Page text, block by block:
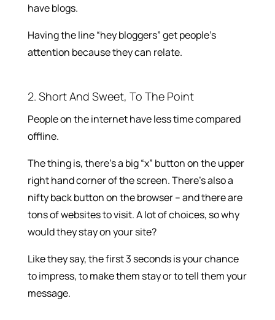
have blogs.
Having the line “hey bloggers” get people’s
attention because they can relate.
2. Short And Sweet, To The Point
People on the internet have less time compared
offline.
The thing is, there’s a big “x” button on the upper
right hand corner of the screen. There’s also a
nifty back button on the browser – and there are
tons of websites to visit. A lot of choices, so why
would they stay on your site?
Like they say, the first 3 seconds is your chance
to impress, to make them stay or to tell them your
message.